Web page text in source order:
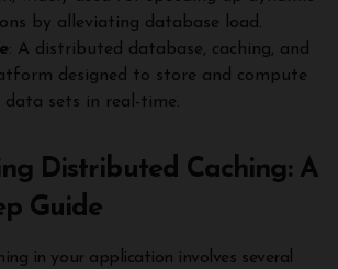
by alleviating database load.
: A distributed database, caching, and
designed to store and compute
data sets in real-time.
Distributed Caching: A
Guide
in your application involves several